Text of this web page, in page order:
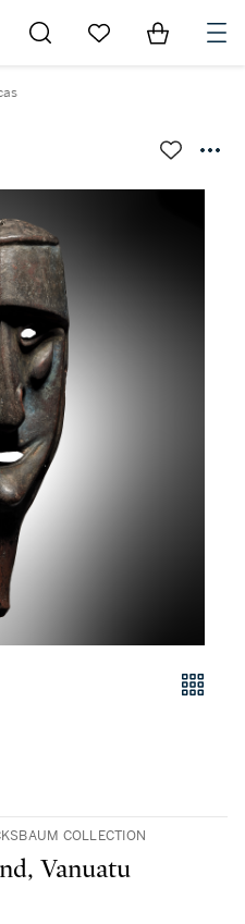
Go to My Favorites
Items in
COLLECTION
Vanuatu